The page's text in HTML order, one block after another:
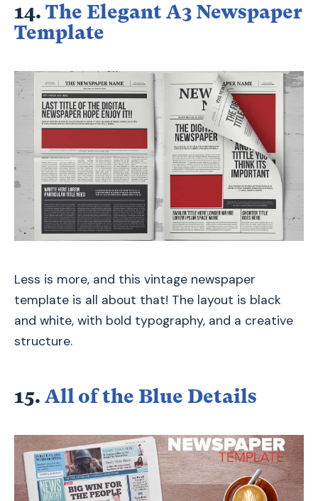
14. The Elegant A3 Newspaper
Template
Less is more, and this vintage newspaper
template is all about that! The layout is black
and white, with bold typography, and a creative
structure.
15. All of the Blue Details